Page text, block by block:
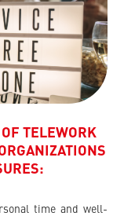
TELEWORK
time and well-